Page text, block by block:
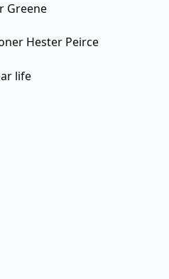
Greene
Hester Peirce
life